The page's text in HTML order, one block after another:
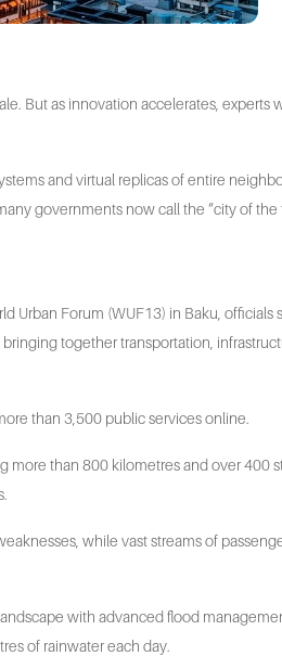
But as innovation accelerates, experts
and virtual replicas of entire
governments now call the “city of the
Urban Forum (WUF13) in Baku,
together transportation,
than 3,500 public services online.
more than 800 kilometres and over 400
while vast streams of
with advanced flood
of rainwater each day.